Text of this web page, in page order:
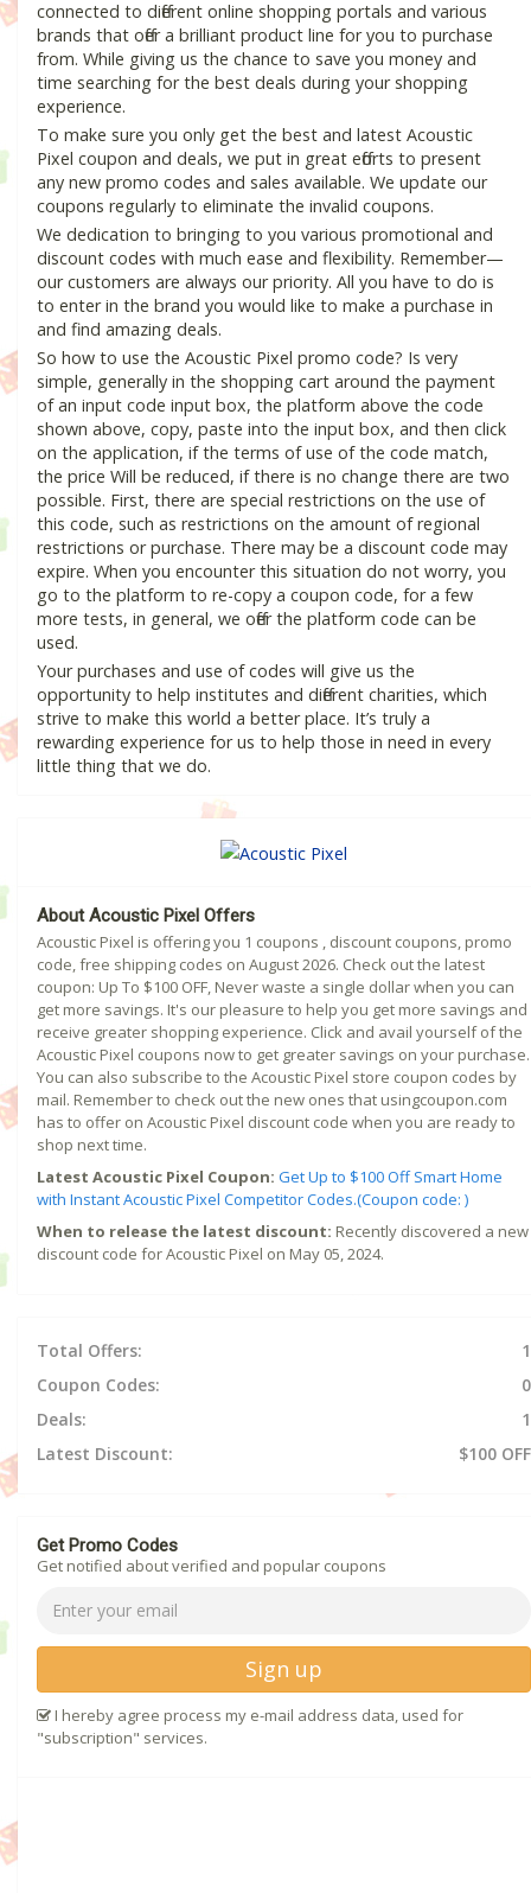
connected to different online shopping portals and various
brands that offer a brilliant product line for you to purchase
from. While giving us the chance to save you money and
time searching for the best deals during your shopping
experience.
To make sure you only get the best and latest Acoustic
Pixel coupon and deals, we put in great efforts to present
any new promo codes and sales available. We update our
coupons regularly to eliminate the invalid coupons.
We dedication to bringing to you various promotional and
discount codes with much ease and flexibility. Remember—
our customers are always our priority. All you have to do is
to enter in the brand you would like to make a purchase in
and find amazing deals.
So how to use the Acoustic Pixel promo code? Is very
simple, generally in the shopping cart around the payment
of an input code input box, the platform above the code
shown above, copy, paste into the input box, and then click
on the application, if the terms of use of the code match,
the price Will be reduced, if there is no change there are two
possible. First, there are special restrictions on the use of
this code, such as restrictions on the amount of regional
restrictions or purchase. There may be a discount code may
expire. When you encounter this situation do not worry, you
go to the platform to re-copy a coupon code, for a few
more tests, in general, we offer the platform code can be
used.
Your purchases and use of codes will give us the
opportunity to help institutes and different charities, which
strive to make this world a better place. It’s truly a
rewarding experience for us to help those in need in every
little thing that we do.
About Acoustic Pixel Offers
Acoustic Pixel is offering you 1 coupons , discount coupons, promo
code, free shipping codes on August 2026. Check out the latest
coupon: Up To $100 OFF, Never waste a single dollar when you can
get more savings. It's our pleasure to help you get more savings and
receive greater shopping experience. Click and avail yourself of the
Acoustic Pixel coupons now to get greater savings on your purchase.
You can also subscribe to the Acoustic Pixel store coupon codes by
mail. Remember to check out the new ones that usingcoupon.com
has to offer on Acoustic Pixel discount code when you are ready to
shop next time.
Latest Acoustic Pixel Coupon: Get Up to $100 Off Smart Home
with Instant Acoustic Pixel Competitor Codes.(Coupon code: )
When to release the latest discount: Recently discovered a new
discount code for Acoustic Pixel on May 05, 2024.
Total Offers:
1
Coupon Codes:
0
Deals:
1
Latest Discount:
$100 OFF
Get Promo Codes
Get notified about verified and popular coupons
Sign up
I hereby agree process my e-mail address data, used for
"subscription" services.